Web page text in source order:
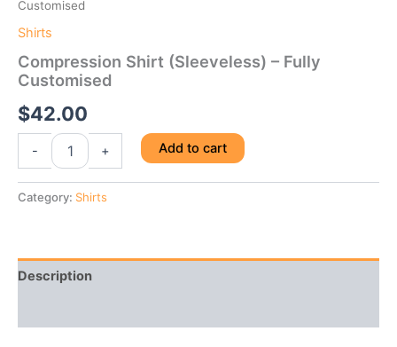
Customised
Shirts
Compression Shirt (Sleeveless) – Fully
Customised
$42.00
-
Compression
-
+ Add to cart
Category: Shirts
Description